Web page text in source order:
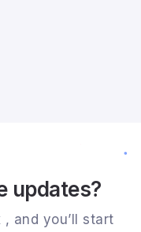
updates?
and you’ll start